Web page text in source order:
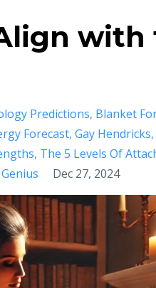
with
Predictions Blanket
Forecast Gay Hendricks
The 5 Levels Of
Dec 27, 2024